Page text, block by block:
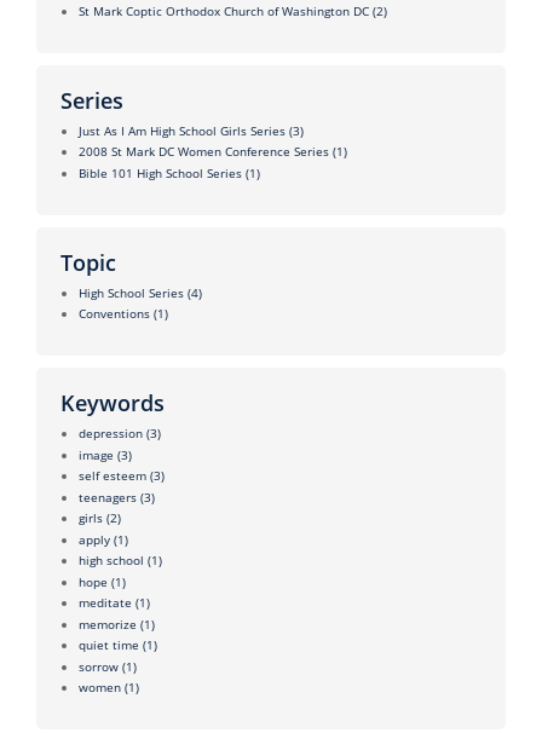
St Mark Coptic Orthodox Church of Washington DC (2)
Series
Just As I Am High School Girls Series (3)
2008 St Mark DC Women Conference Series (1)
Bible 101 High School Series (1)
Topic
High School Series (4)
Conventions (1)
Keywords
depression (3)
image (3)
self esteem (3)
teenagers (3)
girls (2)
apply (1)
high school (1)
hope (1)
meditate (1)
memorize (1)
quiet time (1)
sorrow (1)
women (1)